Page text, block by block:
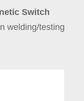
Switch
welding/testing